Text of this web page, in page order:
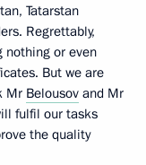
Tatarstan
Regrettably,
nothing or even
But we are
Mr Belousov and Mr
fulfil our tasks
the quality